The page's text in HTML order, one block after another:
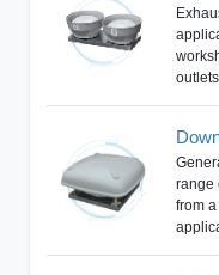
range
from